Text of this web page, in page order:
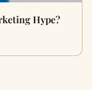
Hype?